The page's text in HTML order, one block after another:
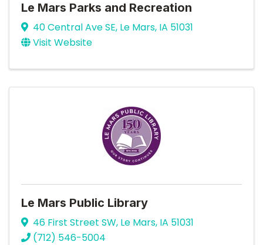
Le Mars Parks and Recreation
40 Central Ave SE, Le Mars, IA 51031
Visit Website
Le Mars Public Library
46 First Street SW, Le Mars, IA 51031
(712) 546-5004